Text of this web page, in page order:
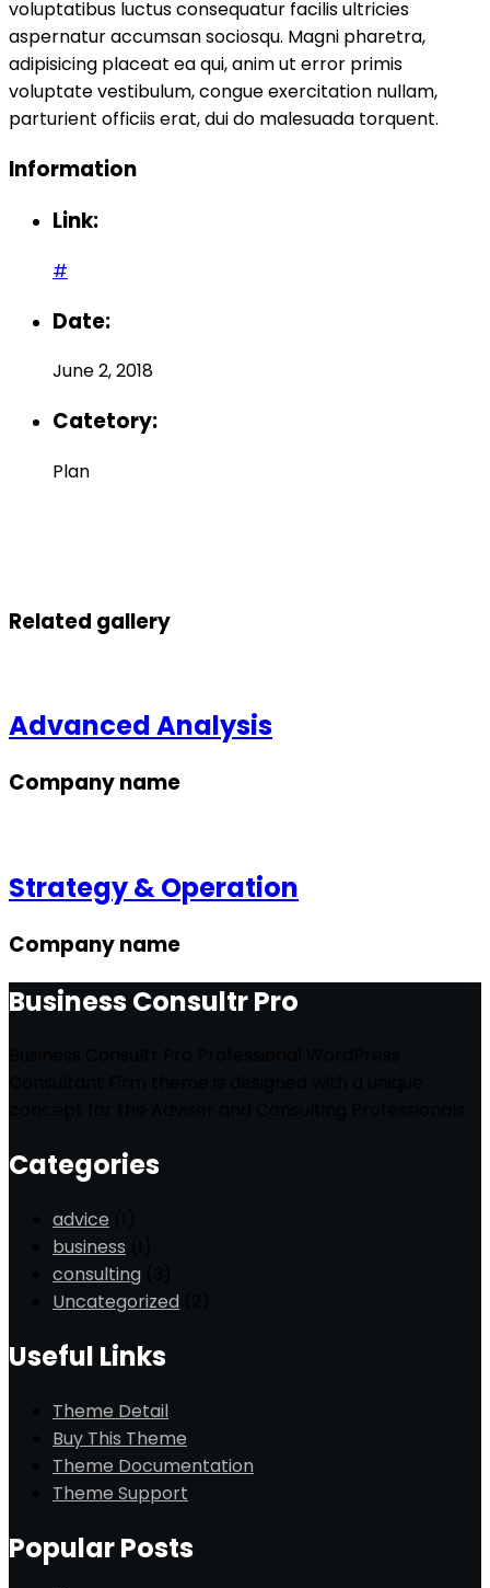
voluptatibus luctus consequatur facilis ultricies
aspernatur accumsan sociosqu. Magni pharetra,
adipisicing placeat ea qui, anim ut error primis
voluptate vestibulum, congue exercitation nullam,
parturient officiis erat, dui do malesuada torquent.
Information
Link:
#
Date:
June 2, 2018
Catetory:
Plan
Related gallery
Advanced Analysis
Company name
Strategy & Operation
Company name
Business Consultr Pro
Categories
advice
business
consulting
Uncategorized
Useful Links
Theme Detail
Buy This Theme
Theme Documentation
Theme Support
Popular Posts